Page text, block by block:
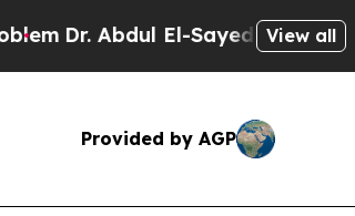
Dr. Abdul El-Sayed on Historic
View all
Provided by AGP